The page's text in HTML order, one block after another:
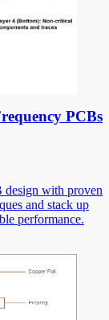
PCBs
with proven
and stack up
performance.